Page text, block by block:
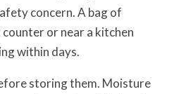
concern. A bag of
or near a kitchen
within days.
storing them. Moisture